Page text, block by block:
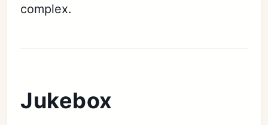
complex.
Jukebox